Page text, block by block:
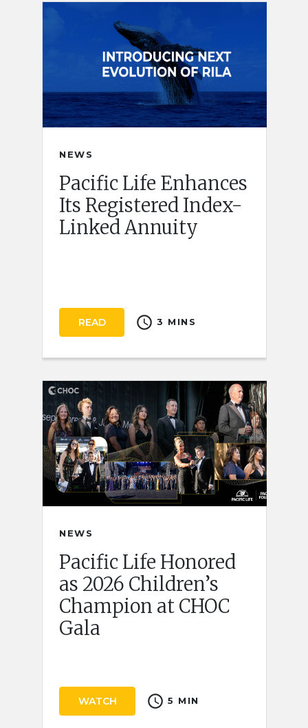
NEWS
Pacific Life Enhances
Its Registered Index-
Linked Annuity
READ schedule 3 MINS
NEWS
Pacific Life Honored
as 2026 Children’s
Champion at CHOC
Gala
WATCH schedule 5 MIN